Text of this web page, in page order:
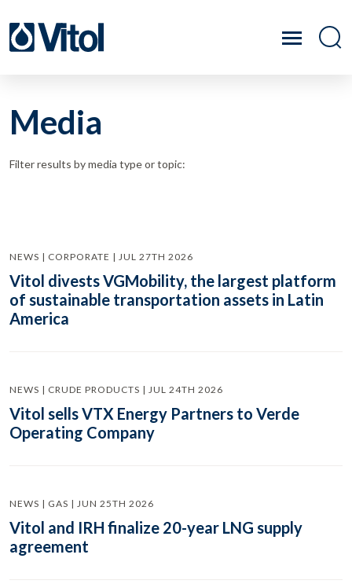
Media
Filter results by media type or topic:
NEWS | CORPORATE | JUL 27TH 2026
Vitol divests VGMobility, the largest platform
of sustainable transportation assets in Latin
America
NEWS | CRUDE PRODUCTS | JUL 24TH 2026
Vitol sells VTX Energy Partners to Verde
Operating Company
NEWS | GAS | JUN 25TH 2026
Vitol and IRH finalize 20-year LNG supply
agreement